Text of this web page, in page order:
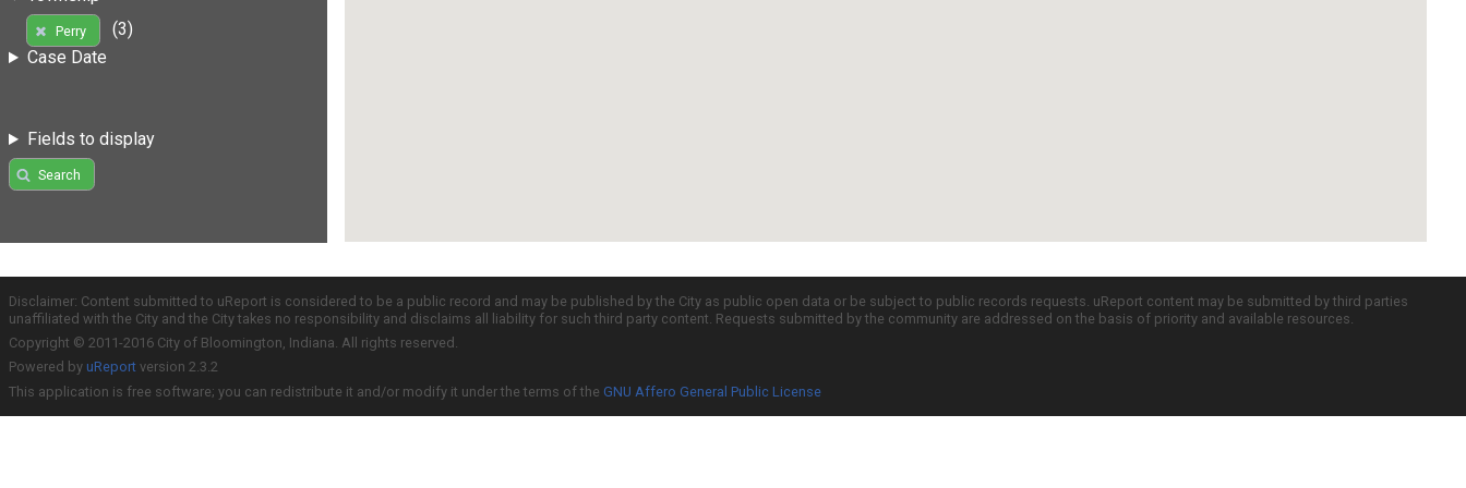
Perry
(3)
Case Date
Fields to display
Search
Disclaimer: Content submitted to uReport is considered to be a public record and may be published by the City as public open data or be subject to public records requests. uReport content may be submitted by third parties
unaffiliated with the City and the City takes no responsibility and disclaims all liability for such third party content. Requests submitted by the community are addressed on the basis of priority and available resources.
Copyright © 2011-2016 City of Bloomington, Indiana. All rights reserved.
Powered by uReport version 2.3.2
This application is free software; you can redistribute it and/or modify it under the terms of the GNU Affero General Public License